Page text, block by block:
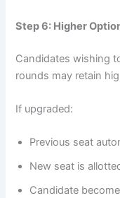
Step 6: Higher
Candidates wishing
rounds may retain
If upgraded:
Previous seat
New seat is
Candidate